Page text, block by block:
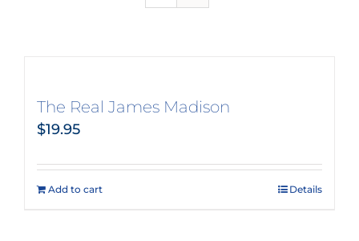
The Real James Madison
$19.95
Add to cart Details